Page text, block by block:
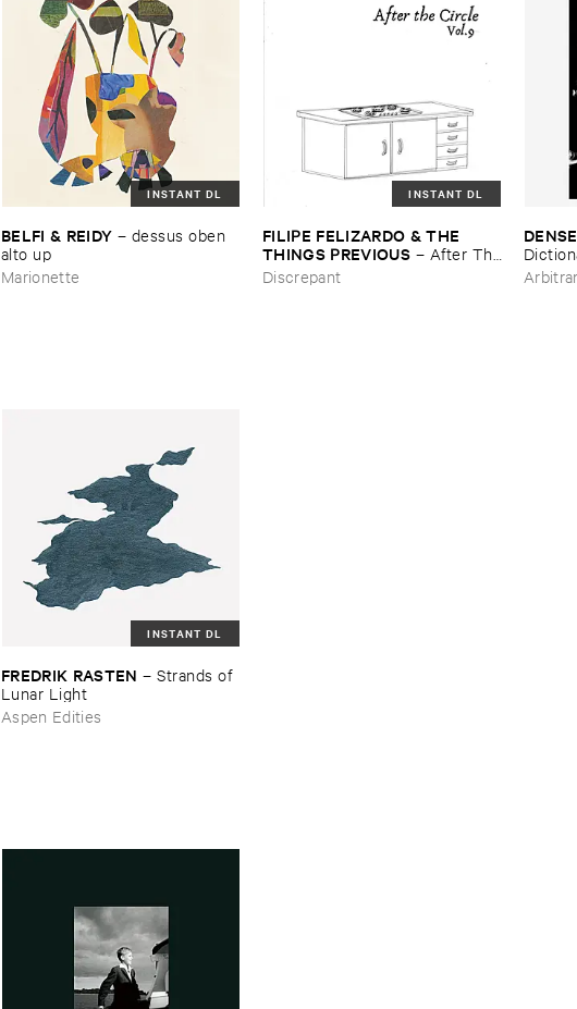
INSTANT DL
BELFI & ​REIDY – dessus ​oben ​
alto ​up
Marionette
INSTANT DL
FILIPE ​FELIZARDO & ​THE ​
THINGS ​PREVIOUS – After ​The
​Circle ​Vol. ​9
Discrepant
INSTANT DL
FREDRIK ​RASTEN –Strands ​of ​
Lunar ​Light
Aspen Edities